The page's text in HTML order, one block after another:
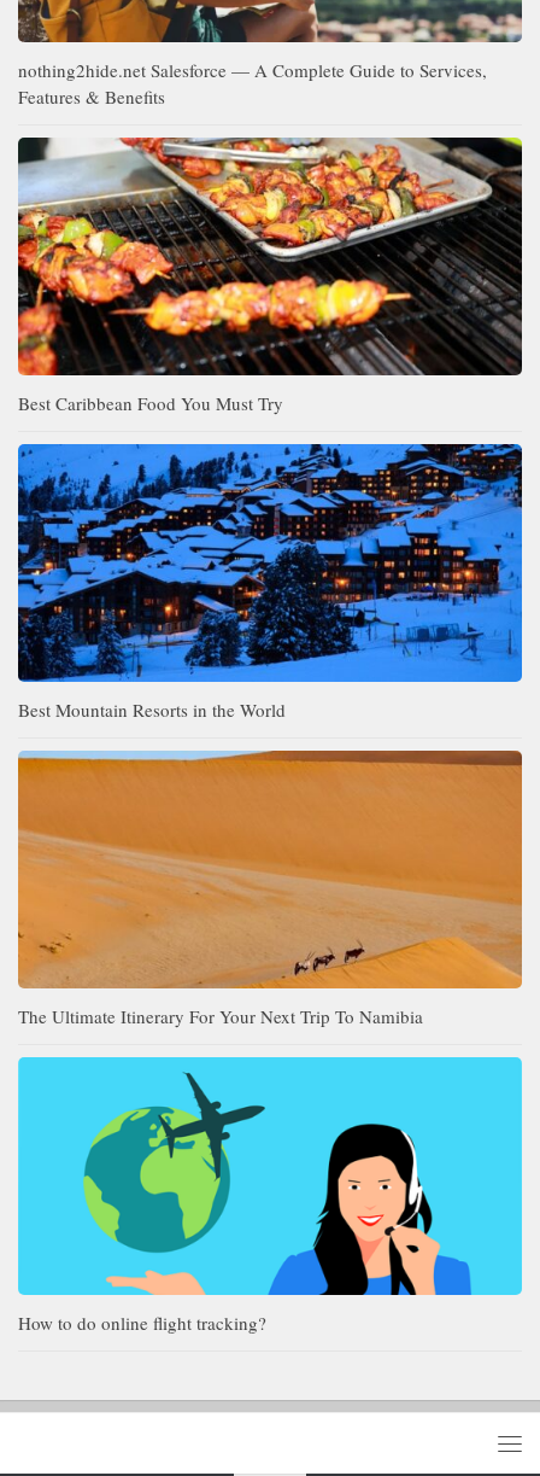
nothing2hide.net Salesforce — A Complete Guide to Services,
Features & Benefits
Best Caribbean Food You Must Try
Best Mountain Resorts in the World
The Ultimate Itinerary For Your Next Trip To Namibia
How to do online flight tracking?